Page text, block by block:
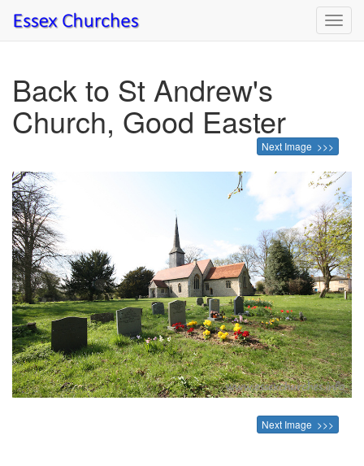
Back to St Andrew's
Church, Good Easter
Next Image >>>
Next Image >>>